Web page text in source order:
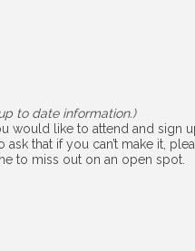
to date information.)
would like to attend and sign
that if you can’t make it,
to miss out on an open spot.